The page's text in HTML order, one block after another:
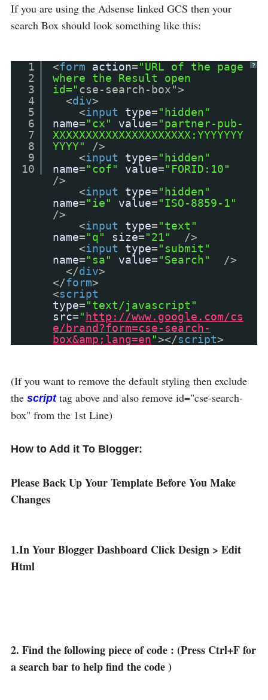
If you are using the Adsense linked GCS then your
search Box should look something like this:
?
1
2
3
4
5
6
7
8
9
10
<form action="URL of the page
where the Result open
id="cse-search-box">
<div>
<input type="hidden"
name="cx" value="partner-pub-
XXXXXXXXXXXXXXXXXXXXX:YYYYYYY
YYYY"
/>
<input type="hidden"
name="cof" value="FORID:10"
/>
<input type="hidden"
name="ie" value="ISO-8859-1"
/>
<input type="text"
name="q" size="21"
/>
<input type="submit"
name="sa" value="Search"
/>
</div>
</form>
<script
type="text/javascript"
src=" http://www.google.com/cs
e/brand?form=cse-search-
box&amp;lang=en"></script>
(If you want to remove the default styling then exclude
the scripttag above and also remove id="cse-search-
box" from the 1st Line)
How to Add it To Blogger:
Please Back Up Your Template Before You Make
Changes
1.In Your Blogger Dashboard Click Design > Edit
Html
2. Find the following piece of code : (Press Ctrl+F for
a search bar to help find the code )